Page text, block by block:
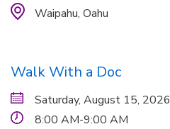
Waipahu, Oahu
Walk With a Doc
Saturday, August 15, 2026
8:00 AM-9:00 AM